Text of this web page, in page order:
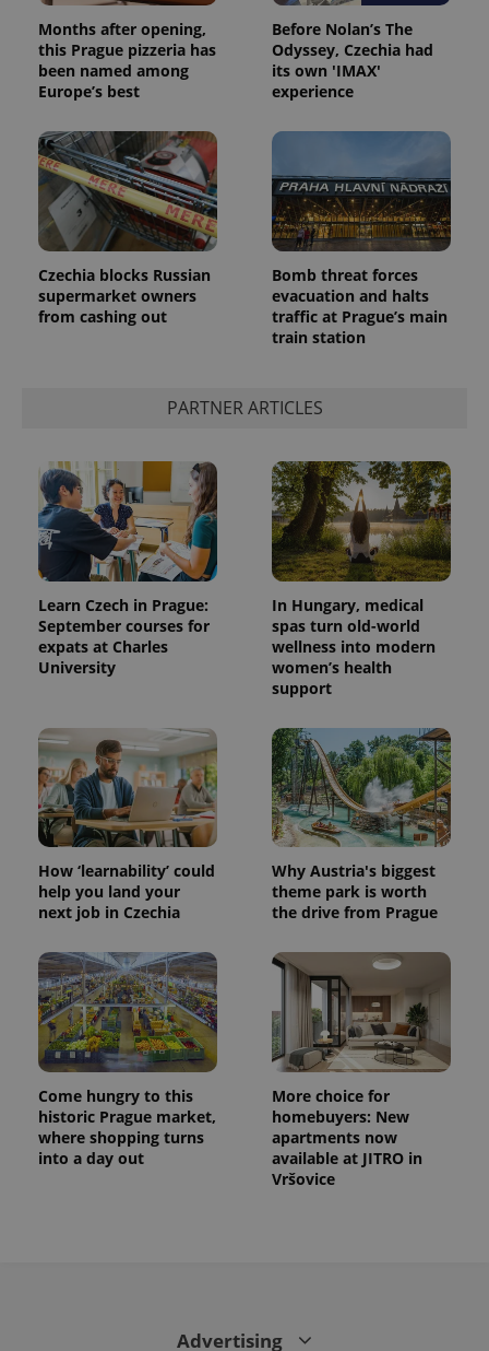
Months after opening,
this Prague pizzeria has
been named among
Europe’s best
Before Nolan’s The
Odyssey, Czechia had
its own 'IMAX'
experience
Czechia blocks Russian
supermarket owners
from cashing out
Bomb threat forces
evacuation and halts
traffic at Prague’s main
train station
PARTNER ARTICLES
Learn Czech in Prague:
September courses for
expats at Charles
University
In Hungary, medical
spas turn old-world
wellness into modern
women’s health
support
How ‘learnability’ could
help you land your
next job in Czechia
Why Austria's biggest
theme park is worth
the drive from Prague
Come hungry to this
historic Prague market,
where shopping turns
into a day out
More choice for
homebuyers: New
apartments now
available at JITRO in
Vršovice
Advertising